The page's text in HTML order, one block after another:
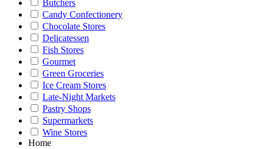
Butchers
Candy Confectionery
Chocolate Stores
Delicatessen
Fish Stores
Gourmet
Green Groceries
Ice Cream Stores
Late-Night Markets
Pastry Shops
Supermarkets
Wine Stores
Home